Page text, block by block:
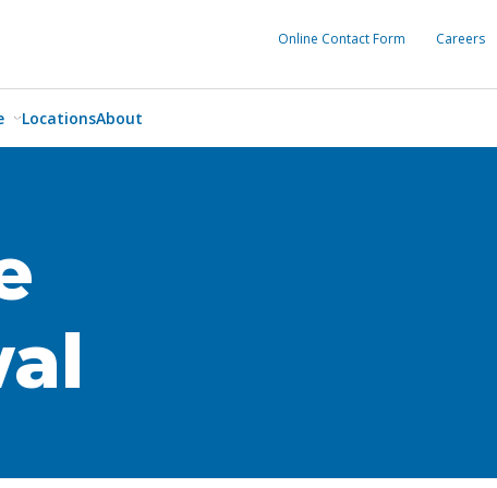
Online Contact Form Careers
LocationsAbout